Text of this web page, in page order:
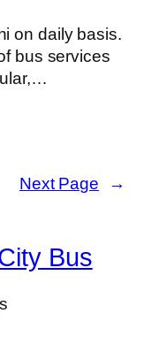
on daily basis.
bus services
Next Page →
Bus